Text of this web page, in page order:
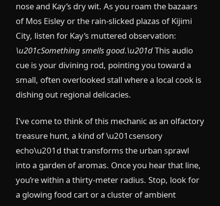
nose and Kay’s dry wit. As you roam the bazaars
of Mos Eisley or the rain-slicked plazas of Kijimi
City, listen for Kay’s muttered observation:
\u201cSomething smells good.\u201dThis audio
cue is your divining rod, pointing you toward a
small, often overlooked stall where a local cook is
dishing out regional delicacies.
I’ve come to think of this mechanic as an olfactory
treasure hunt, a kind of \u201csensory
echo\u201d that transforms the urban sprawl
into a garden of aromas. Once you hear that line,
you’re within a thirty-meter radius. Stop, look for
a glowing food cart or a cluster of ambient